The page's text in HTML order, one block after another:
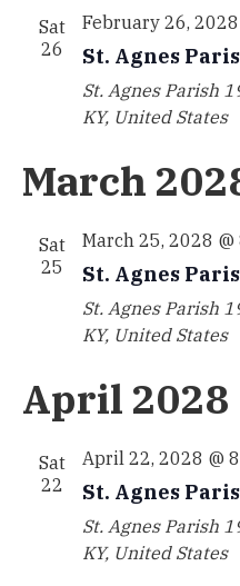
Sat
26
February 26,
St. Agnes
St. Agnes Parish
KY, United States
March
Sat
25
March 25, 2028
St. Agnes
St. Agnes Parish
KY, United States
April 2028
Sat
22
April 22, 2028 @
St. Agnes
St. Agnes Parish
KY, United States